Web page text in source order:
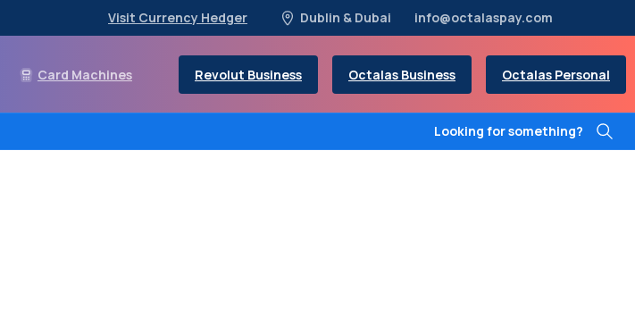
Visit Currency Hedger Dublin & Dubai info@octalaspay.com
Card Machines Revolut Business Octalas Business Octalas Personal
Looking for something?